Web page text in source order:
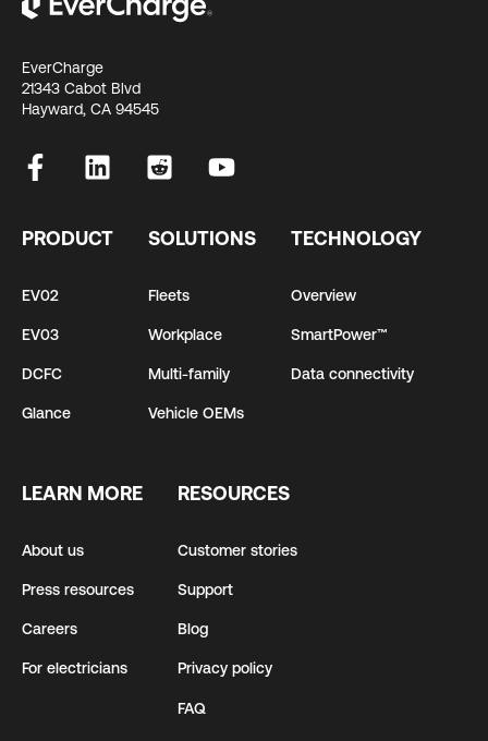
EverCharge
21343 Cabot Blvd
Hayward, CA 94545
PRODUCT
EV02
EV03
DCFC
Glance
SOLUTIONS
Fleets
Workplace
Multi-family
Vehicle OEMs
TECHNOLOGY
Overview
SmartPower™
Data connectivity
LEARN MORE
About us
Press resources
Careers
For electricians
RESOURCES
Customer stories
Support
Blog
Privacy policy
FAQ